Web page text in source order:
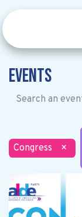
Events
Congress ×